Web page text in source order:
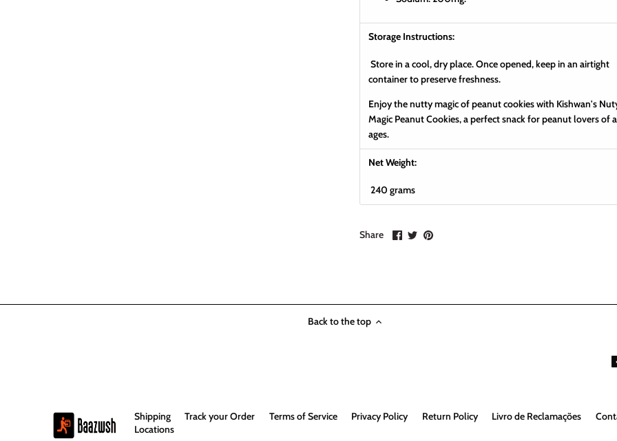
Storage Instructions:
Store in a cool, dry place. Once opened, keep in an airtight
container to preserve freshness.
Enjoy the nutty magic of peanut cookies with Kishwan's
Magic Peanut Cookies, a perfect snack for peanut lovers of
ages.
Net Weight:
240 grams
Share
ShareSharePin
Back to the top
Shipping Track your Order Terms of Service Privacy Policy Return Policy Livro de Reclamações
Locations